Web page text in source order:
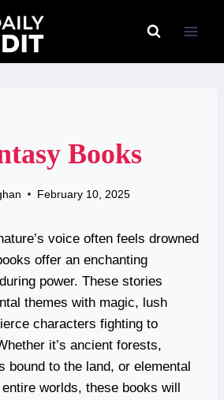
Books
February 10, 2025
voice often feels drowned
offer an enchanting
power. These stories
themes with magic, lush
characters fighting to
it’s ancient forests,
bound to the land, or elemental
worlds, these books will